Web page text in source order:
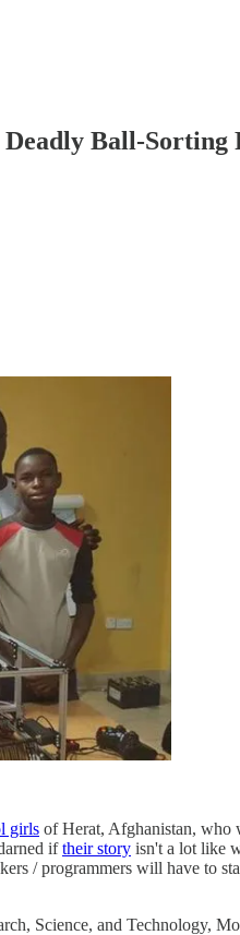
Ball-Sorting
girls of Herat, Afghanistan, who
iftheir story isn't a lot like
/ programmers will have to
Science, and Technology,